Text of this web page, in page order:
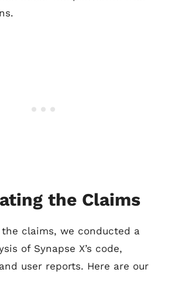
the Claims
claims, we conducted a
of Synapse X’s code,
user reports. Here are our